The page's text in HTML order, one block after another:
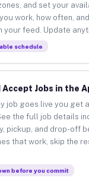
and set your
work, how often,
your feed. Update
schedule
Accept Jobs in the
job goes live you get
the full job details
pickup, and drop-off
that work, skip the
before you commit